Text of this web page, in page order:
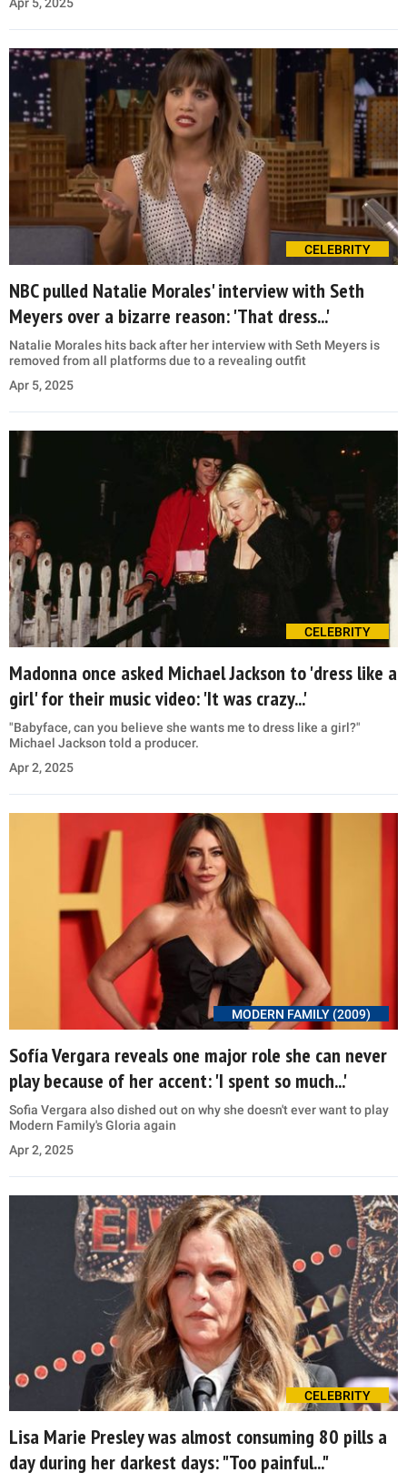
Apr 5, 2025
CELEBRITY
NBC pulled Natalie Morales' interview with Seth
Meyers over a bizarre reason: 'That dress...'
Natalie Morales hits back after her interview with Seth Meyers is
removed from all platforms due to a revealing outfit
Apr 5, 2025
CELEBRITY
Madonna once asked Michael Jackson to 'dress like a
girl' for their music video: 'It was crazy...'
"Babyface, can you believe she wants me to dress like a girl?"
Michael Jackson told a producer.
Apr 2, 2025
MODERN FAMILY (2009)
Sofía Vergara reveals one major role she can never
play because of her accent: 'I spent so much...'
Sofia Vergara also dished out on why she doesn't ever want to play
Modern Family's Gloria again
Apr 2, 2025
CELEBRITY
Lisa Marie Presley was almost consuming 80 pills a
day during her darkest days: "Too painful..."